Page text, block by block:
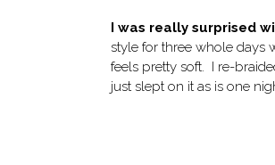
I was really surprised
style for three whole days
feels pretty soft. I re-
just slept on it as is one